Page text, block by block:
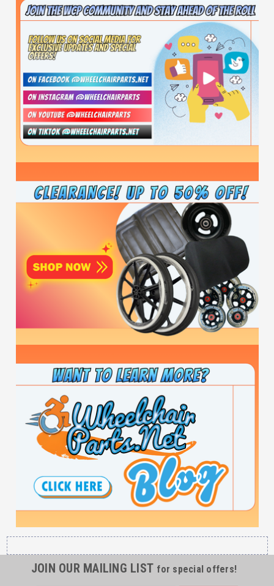
JOIN OUR MAILING LIST for special offers!